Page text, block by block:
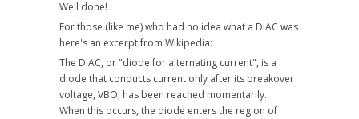
Well done!
For those (like me) who had no idea what a DIAC was
here's an excerpt from Wikipedia:
The DIAC, or "diode for alternating current", is a
diode that conducts current only after its breakover
voltage, VBO, has been reached momentarily.
When this occurs, the diode enters the region of